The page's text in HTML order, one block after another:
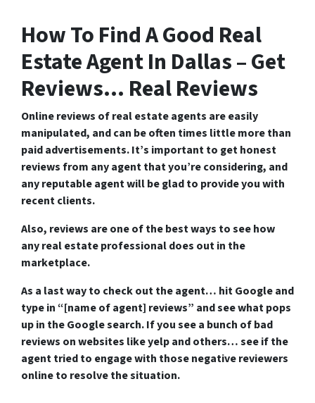
How To Find A Good Real
Estate Agent In Dallas – Get
Reviews… Real Reviews
Online reviews of real estate agents are easily
manipulated, and can be often times little more than
paid advertisements. It’s important to get honest
reviews from any agent that you’re considering, and
any reputable agent will be glad to provide you with
recent clients.
Also, reviews are one of the best ways to see how
any real estate professional does out in the
marketplace.
As a last way to check out the agent… hit Google and
type in “[name of agent] reviews” and see what pops
up in the Google search. If you see a bunch of bad
reviews on websites like yelp and others… see if the
agent tried to engage with those negative reviewers
online to resolve the situation.